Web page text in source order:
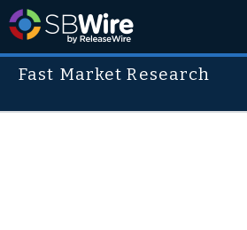
Fast Market Research